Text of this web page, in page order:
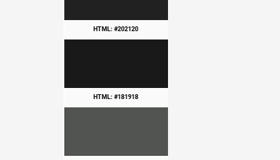
HTML: #202120
HTML: #181918